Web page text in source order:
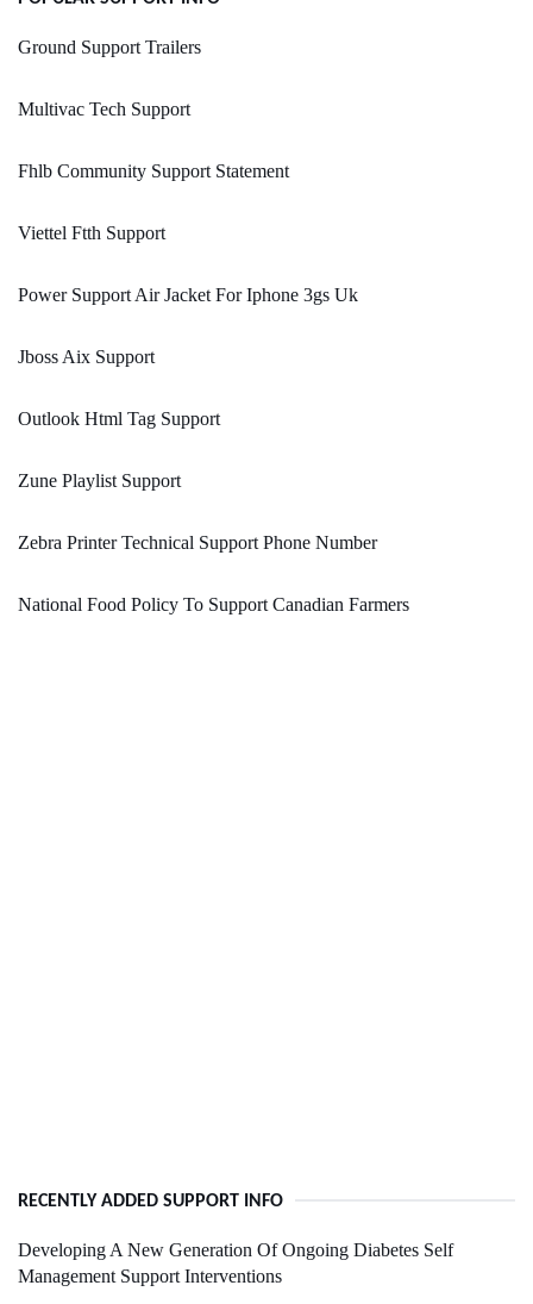
Ground Support Trailers
Multivac Tech Support
Fhlb Community Support Statement
Viettel Ftth Support
Power Support Air Jacket For Iphone 3gs Uk
Jboss Aix Support
Outlook Html Tag Support
Zune Playlist Support
Zebra Printer Technical Support Phone Number
National Food Policy To Support Canadian Farmers
RECENTLY ADDED SUPPORT INFO
Developing A New Generation Of Ongoing Diabetes Self
Management Support Interventions